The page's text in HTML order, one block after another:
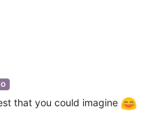
that you could imagine